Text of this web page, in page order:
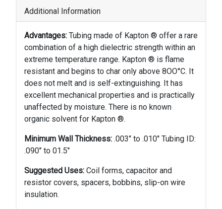
Additional Information
Advantages: Tubing made of Kapton ® offer a rare
combination of a high dielectric strength within an
extreme temperature range. Kapton ® is flame
resistant and begins to char only above 8OO°C. It
does not melt and is self-extinguishing. It has
excellent mechanical properties and is practically
unaffected by moisture. There is no known
organic solvent for Kapton ®.
Minimum Wall Thickness: .003" to .010" Tubing ID:
.090" to 01.5"
Suggested Uses: Coil forms, capacitor and
resistor covers, spacers, bobbins, slip-on wire
insulation.